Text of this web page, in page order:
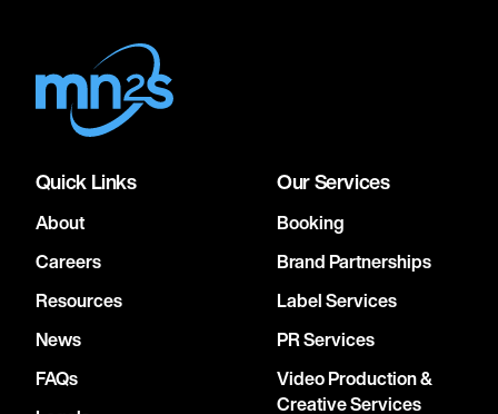
Quick Links
About
Careers
Resources
News
FAQs
Our Services
Booking
Brand Partnerships
Label Services
PR Services
Video Production &
Creative Services